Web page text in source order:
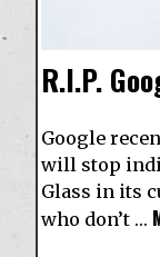
R.I.P.
Google
will stop
Glass in its
who don’t …